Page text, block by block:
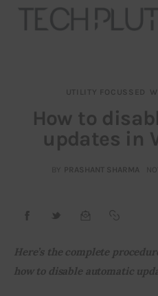
About
Our Team
Advertise
Startup
UTILITY FOCUSSED
How to
updates in
BY PRASHANT SHARMA
Here’s the complete
how to disable automatic